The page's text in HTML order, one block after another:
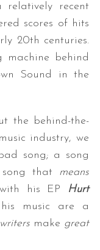
relatively recent
scores of hits
20th centuries.
machine behind
Sound in the
the behind-the-
industry, we
song; a song
that means
his EP
Hurt
music are a
make great